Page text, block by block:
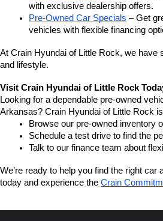
with exclusive dealership offers.
Pre-Owned Car Specials – Get
vehicles with flexible financing
At Crain Hyundai of Little Rock, we have
and lifestyle.
Visit Crain Hyundai of Little Rock
Looking for a dependable pre-owned
Arkansas? Crain Hyundai of Little Rock
Browse our pre-owned inventory
Schedule a test drive to find the
Talk to our finance team about
We’re ready to help you find the right car
today and experience the Crain